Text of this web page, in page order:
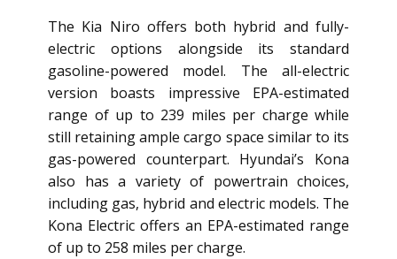
The Kia Niro offers both hybrid and fully-
electric options alongside its standard
gasoline-powered model. The all-electric
version boasts impressive EPA-estimated
range of up to 239 miles per charge while
still retaining ample cargo space similar to its
gas-powered counterpart. Hyundai’s Kona
also has a variety of powertrain choices,
including gas, hybrid and electric models. The
Kona Electric offers an EPA-estimated range
of up to 258 miles per charge.